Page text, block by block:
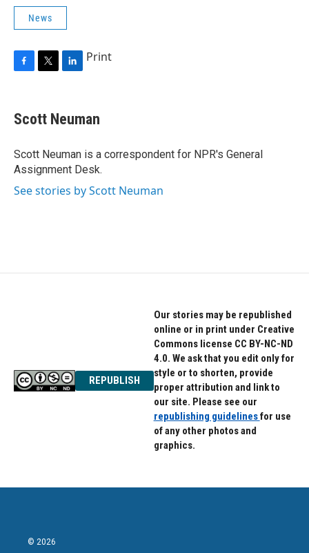
News
e
b
o
k
t
t
r
k
e
I
n
Print
Scott Neuman
Scott Neuman is a correspondent for NPR's General
Assignment Desk.
See stories by Scott Neuman
REPUBLISH
Our stories may be republished
online or in print under Creative
Commons license CC BY-NC-ND
4.0. We ask that you edit only for
style or to shorten, provide
proper attribution and link to
our site. Please see our
republishing guidelinesfor use
of any other photos and
graphics.
© 2026